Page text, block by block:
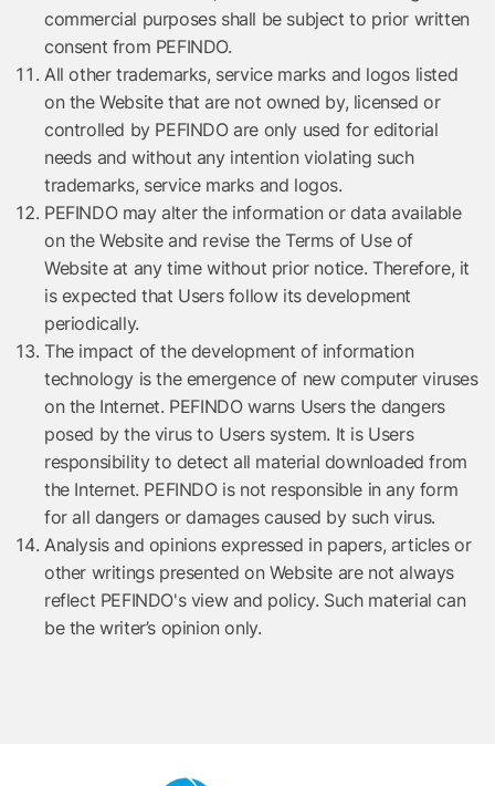
commercial purposes shall be subject to prior written
consent from PEFINDO.
All other trademarks, service marks and logos listed
on the Website that are not owned by, licensed or
controlled by PEFINDO are only used for editorial
needs and without any intention violating such
trademarks, service marks and logos.
PEFINDO may alter the information or data available
on the Website and revise the Terms of Use of
Website at any time without prior notice. Therefore, it
is expected that Users follow its development
periodically.
The impact of the development of information
technology is the emergence of new computer viruses
on the Internet. PEFINDO warns Users the dangers
posed by the virus to Users system. It is Users
responsibility to detect all material downloaded from
the Internet. PEFINDO is not responsible in any form
for all dangers or damages caused by such virus.
Analysis and opinions expressed in papers, articles or
other writings presented on Website are not always
reflect PEFINDO's view and policy. Such material can
be the writer’s opinion only.